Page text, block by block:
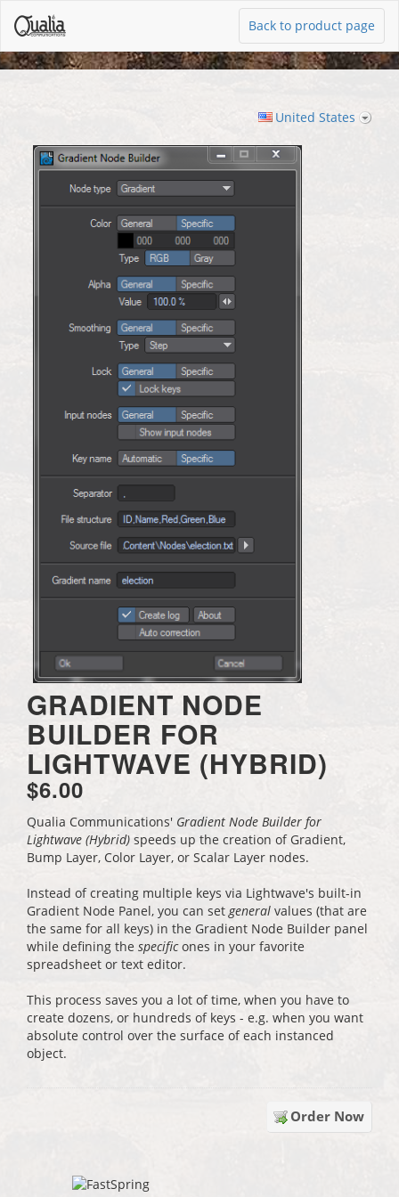
Back to product page
United States
GRADIENT NODE
BUILDER FOR
LIGHTWAVE (HYBRID)
$6.00
Qualia Communications' Gradient Node Builder for
Lightwave (Hybrid) speeds up the creation of Gradient,
Bump Layer, Color Layer, or Scalar Layer nodes.
Instead of creating multiple keys via Lightwave's built-in
Gradient Node Panel, you can setgeneral values (that are
the same for all keys) in the Gradient Node Builder panel
while defining the specificones in your favorite
spreadsheet or text editor.
This process saves you a lot of time, when you have to
create dozens, or hundreds of keys - e.g. when you want
absolute control over the surface of each instanced
object.
Order Now